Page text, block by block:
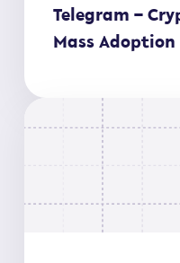
Telegram –
Mass Adoption